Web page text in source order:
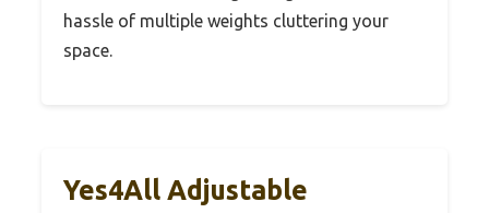
hassle of multiple weights cluttering your
space.
Yes4All Adjustable